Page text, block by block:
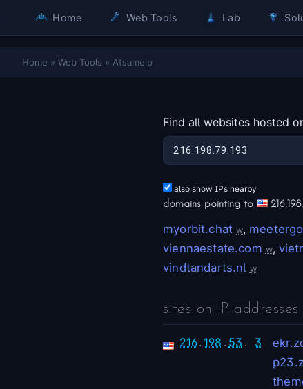
Home Web Tools Lab
Home » Web Tools » Atsameip
Find all websites hosted
also show IPs nearby
domains pointing to
myorbit.chat w,
viennaestate.com w,
vindtandarts.nl w
sites on IP-
216. 198 . 53 . 3